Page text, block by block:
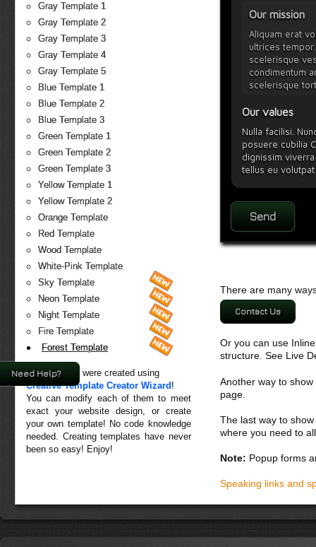
Gray Template 1
Gray Template 2
Gray Template 3
Gray Template 4
Gray Template 5
Blue Template 1
Blue Template 2
Blue Template 3
Green Template 1
Green Template 2
Green Template 3
Yellow Template 1
Yellow Template 2
Orange Template
Red Template
Wood Template
White-Pink Template
Sky Template
Neon Template
Night Template
Fire Template
Forest Template
All templates were created using
Creative Template Creator Wizard !
You can modify each of them to meet
exact your website design, or create
your own template! No code knowledge
needed. Creating templates have never
been so easy! Enjoy!
Our mission
Aliquam erat
ultrices
scelerisque
condimentum
scelerisque
Our values
Nulla facilisi.
posuere cubilia
dignissim
tellus eu
There are many
Contact Us
Or you can use
structure. See Live
Another way to
page.
The last way to
where you need to
Note: Popup forms
Speaking links and
Need Help?